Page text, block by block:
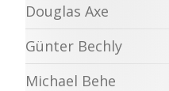
Douglas Axe
Günter Bechly
Michael Behe